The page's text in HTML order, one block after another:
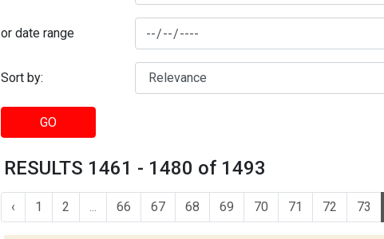
or date range
Sort by:
GO
RESULTS 1461 - 1480 of 1493
‹ 1 2 66 67 68 69 70 71 72 73